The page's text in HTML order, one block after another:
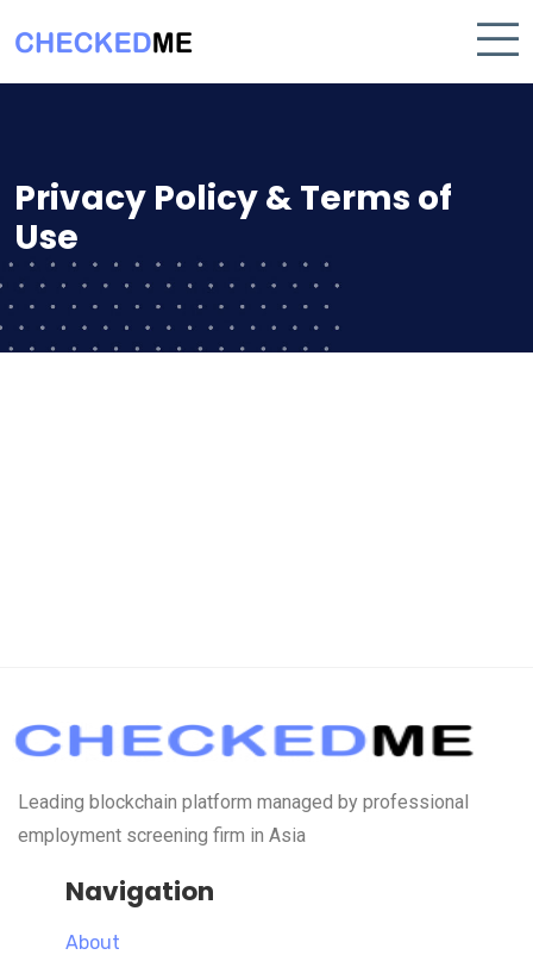
Privacy Policy & Terms of
Use
Leading blockchain platform managed by professional
employment screening firm in Asia
Navigation
About